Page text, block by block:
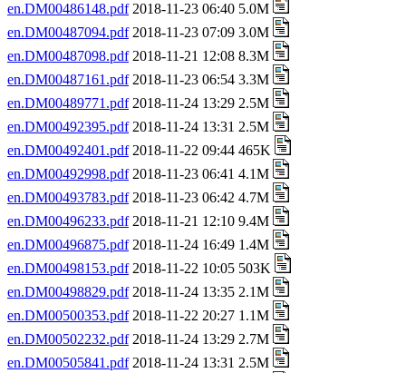
en.DM00486148.pdf2018-11-23 06:40 5.0M
en.DM00487094.pdf2018-11-23 07:09 3.0M
en.DM00487098.pdf2018-11-21 12:08 8.3M
en.DM00487161.pdf2018-11-23 06:54 3.3M
en.DM00489771.pdf2018-11-24 13:29 2.5M
en.DM00492395.pdf2018-11-24 13:31 2.5M
en.DM00492401.pdf2018-11-22 09:44 465K
en.DM00492998.pdf2018-11-23 06:41 4.1M
en.DM00493783.pdf2018-11-23 06:42 4.7M
en.DM00496233.pdf2018-11-21 12:10 9.4M
en.DM00496875.pdf2018-11-24 16:49 1.4M
en.DM00498153.pdf2018-11-22 10:05 503K
en.DM00498829.pdf2018-11-24 13:35 2.1M
en.DM00500353.pdf2018-11-22 20:27 1.1M
en.DM00502232.pdf2018-11-24 13:29 2.7M
en.DM00505841.pdf2018-11-24 13:31 2.5M